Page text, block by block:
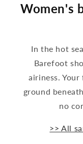
Women's
In the hot
Barefoot
airiness.
ground
no
>> All